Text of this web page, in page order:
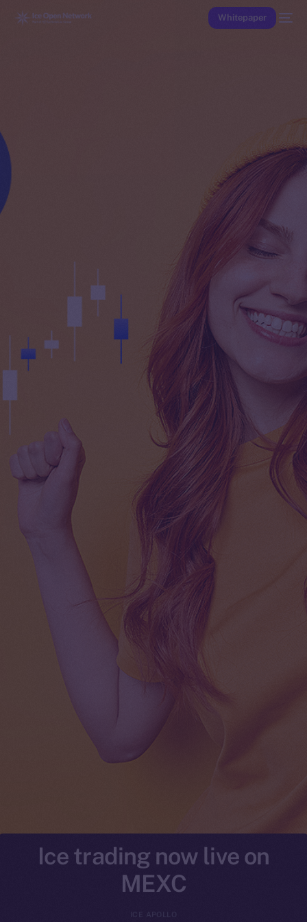
Whitepaper
Ice trading now live on
MEXC
ICE APOLLO